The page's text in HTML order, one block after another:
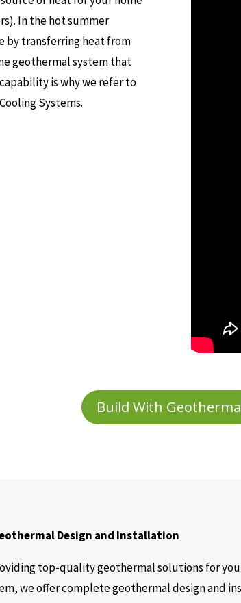
In the hot summer
by transferring heat from
geothermal system that
is why we refer to
Systems.
Build With
Design and Installation
top-quality geothermal solutions for
we offer complete geothermal design and